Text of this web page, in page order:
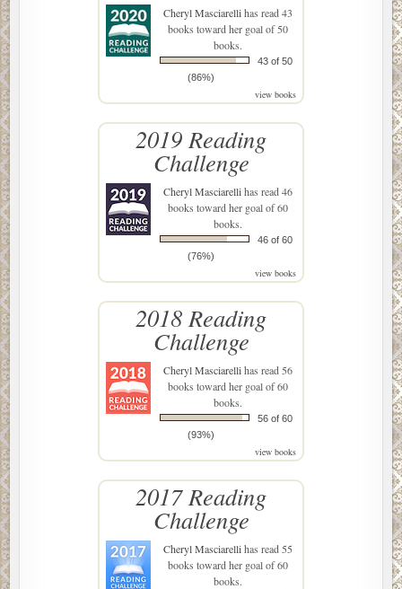
Cheryl Masciarellihas read 43
books toward her goal of 50
books.
43 of 50
(86%)
view books
2019 Reading
Challenge
Cheryl Masciarellihas read 46
books toward her goal of 60
books.
46 of 60
(76%)
view books
2018 Reading
Challenge
Cheryl Masciarellihas read 56
books toward her goal of 60
books.
56 of 60
(93%)
view books
2017 Reading
Challenge
Cheryl Masciarellihas read 55
books toward her goal of 60
books.